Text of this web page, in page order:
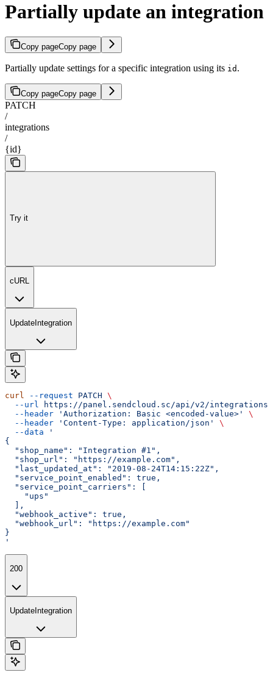
Partially update an integration
Copy pageCopy page
Partially update settings for a specific integration using its id .
Copy pageCopy page
PATCH
/
integrations
/
{id}
Try it
cURL
UpdateIntegration
curl --request PATCH \
  --url
https://panel.sendcloud.sc/api/v2/
  --header
'Authorization: Basic <encoded-value>'
\
  --header
'Content-Type: application/json'
\
  --data
'
{
  "shop_name": "Integration #1",
  "shop_url": "https://example.com",
  "last_updated_at": "2019-08-24T14:15:22Z",
  "service_point_enabled": true,
  "service_point_carriers": [
    "ups"
  ],
  "webhook_active": true,
  "webhook_url": "https://example.com"
}
'
200
UpdateIntegration